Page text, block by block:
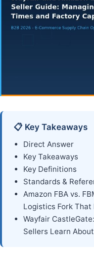
📋 Key Takeaways
Direct Answer
Key Takeaways
Key Definitions
Standards &
Amazon FBA vs.
Logistics Fork
Wayfair
Sellers Learn